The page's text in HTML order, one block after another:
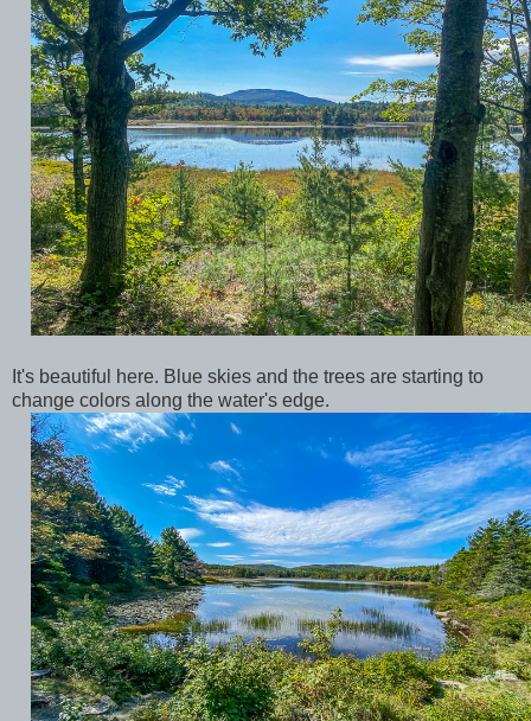
It's beautiful here. Blue skies and the trees are starting to
change colors along the water's edge.